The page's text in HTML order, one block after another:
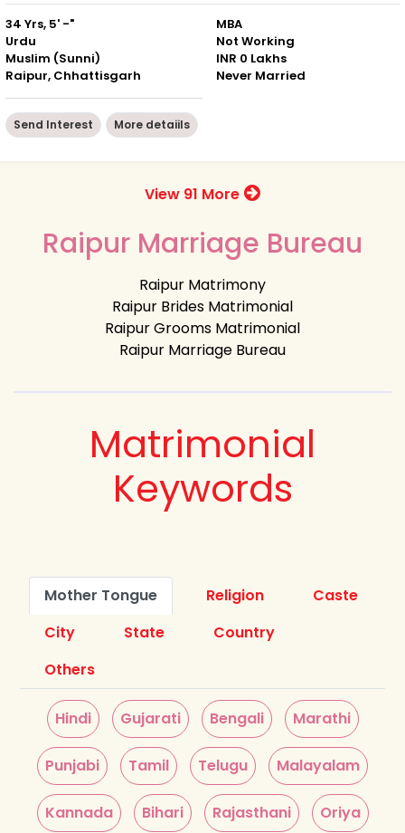
34 Yrs, 5' -"
Urdu
Muslim (Sunni)
Raipur, Chhattisgarh
MBA
Not Working
INR 0 Lakhs
Never Married
Send Interest More detaiils
View 91 More
Raipur Marriage Bureau
Raipur Matrimony
Raipur Brides Matrimonial
Raipur Grooms Matrimonial
Raipur Marriage Bureau
Matrimonial
Keywords
Mother Tongue Religion
Caste
City
State
Country
Others
Hindi Gujarati Bengali Marathi
Punjabi Tamil Telugu Malayalam
Kannada Bihari Rajasthani Oriya